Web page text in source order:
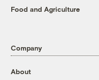
Food and Agriculture
Company
About